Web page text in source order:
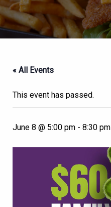
« All Events
This event has passed.
June 8 @ 5:00 pm - 8:30 pm